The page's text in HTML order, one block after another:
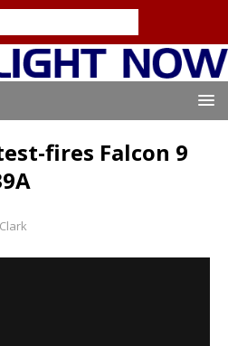
fires Falcon 9